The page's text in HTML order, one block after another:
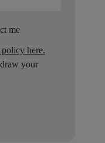
me
here.
your